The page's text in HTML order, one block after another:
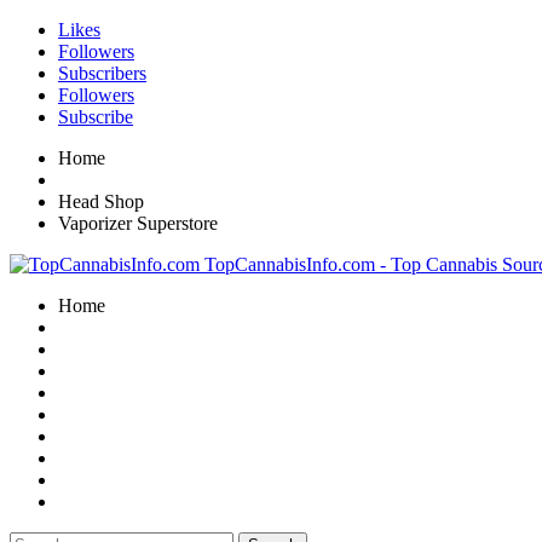
Likes
Followers
Subscribers
Followers
Subscribe
Home
Head Shop
Vaporizer Superstore
TopCannabisInfo.com - Top Cannabis
Home